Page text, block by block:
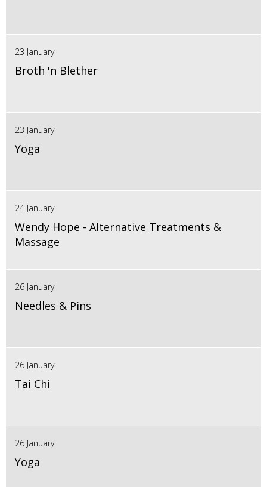
23 January
Broth 'n Blether
23 January
Yoga
24 January
Wendy Hope - Alternative Treatments &
Massage
26 January
Needles & Pins
26 January
Tai Chi
26 January
Yoga